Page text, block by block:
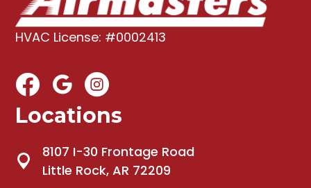
HVAC License: #0002413
Locations
8107 I-30 Frontage Road
Little Rock, AR 72209